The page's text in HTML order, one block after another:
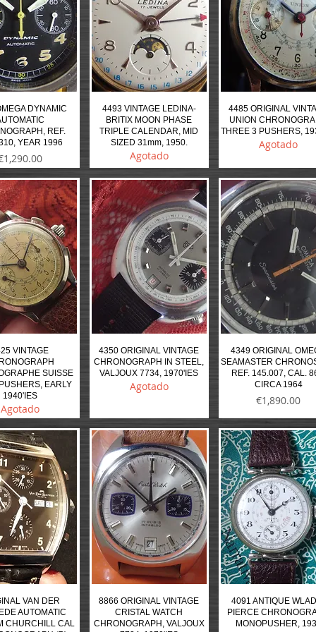
DYNAMIC
REF.
YEAR 1996
4493 VINTAGE LEDINA-
BRITIX MOON PHASE
TRIPLE CALENDAR, MID
SIZED 31mm, 1950.
Agotado
4485 ORIGINAL
UNION
THREE 3 PUSHERS,
Agotado
VINTAGE
SUISSE
EARLY
1940'IES
Agotado
4350 ORIGINAL VINTAGE
CHRONOGRAPH IN STEEL,
VALJOUX 7734, 1970'IES
Agotado
4349 ORIGINAL
SEAMASTER
REF. 145.007, CAL.
CIRCA 1964
Precio
€1,890.00
VAN DER
AUTOMATIC
CHURCHILL CAL
8866 ORIGINAL VINTAGE
CRISTAL WATCH
CHRONOGRAPH, VALJOUX
4091 ANTIQUE
PIERCE
MONOPUSHER,